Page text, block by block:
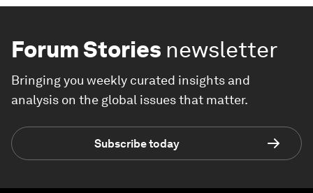
Forum Stories newsletter
Bringing you weekly curated insights and
analysis on the global issues that matter.
Subscribe today